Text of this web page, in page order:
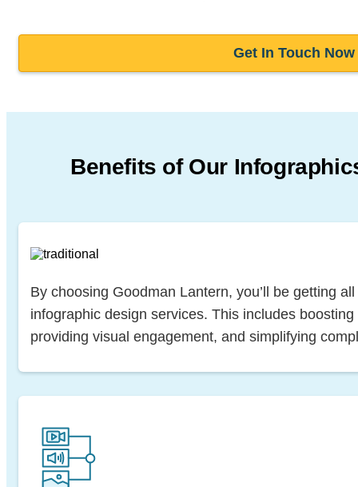
Get In Touch Now
Benefits of Our
By choosing Goodman Lantern, you’ll be getting
infographic design services. This includes
providing visual engagement, and simplifying